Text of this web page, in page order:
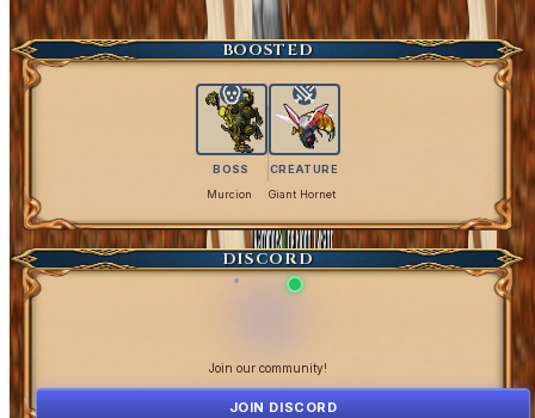
Get Coins
BOOSTED
BOSS
Murcion
CREATURE
Giant Hornet
DISCORD
Join our community!
JOIN DISCORD